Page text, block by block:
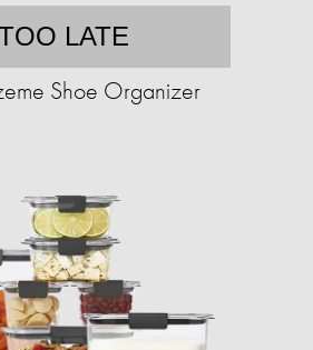
LATE
Shoe Organizer